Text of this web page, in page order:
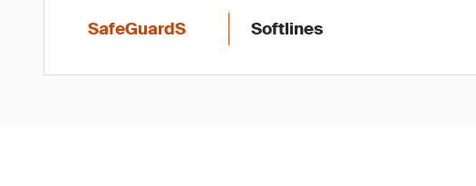
SafeGuardS Softlines